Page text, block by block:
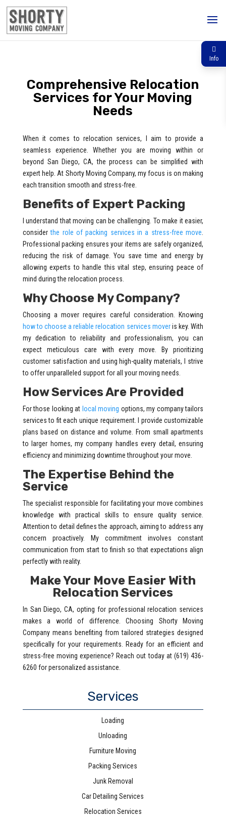
Info
Comprehensive Relocation
Services for Your Moving
Needs
When it comes to relocation services, I aim to provide a
seamless experience. Whether you are moving within or
beyond San Diego, CA, the process can be simplified with
expert help. At Shorty Moving Company, my focus is on making
each transition smooth and stress-free.
Benefits of Expert Packing
I understand that moving can be challenging. To make it easier,
considerthe role of packing services in a stress-free move
Professional packing ensures your items are safely organized,
reducing the risk of damage. You save time and energy by
allowing experts to handle this vital step, ensuring peace of
mind during the relocation process.
Why Choose My Company?
Choosing a mover requires careful consideration. Knowing
how to choose a reliable relocation services moveris key. With
my dedication to reliability and professionalism, you can
expect meticulous care with every move. By prioritizing
customer satisfaction and using high-quality materials, I strive
to offer unparalleled support for all your moving needs.
How Services Are Provided
For those looking at local moving options, my company tailors
services to fit each unique requirement. I provide customizable
plans based on distance and volume. From small apartments
to larger homes, my company handles every detail, ensuring
efficiency and minimizing downtime throughout your move.
The Expertise Behind the
Service
The specialist responsible for facilitating your move combines
knowledge with practical skills to ensure quality service.
Attention to detail defines the approach, aiming to address any
concern proactively. My commitment involves constant
communication from start to finish so that expectations align
perfectly with reality.
Make Your Move Easier With
Relocation Services
In San Diego, CA, opting for professional relocation services
makes a world of difference. Choosing Shorty Moving
Company means benefiting from tailored strategies designed
specifically for your requirements. Ready for an efficient and
stress-free moving experience? Reach out today at (619) 436-
6260 for personalized assistance.
Services
Loading
Unloading
Furniture Moving
Packing Services
Junk Removal
Car Detailing Services
Relocation Services